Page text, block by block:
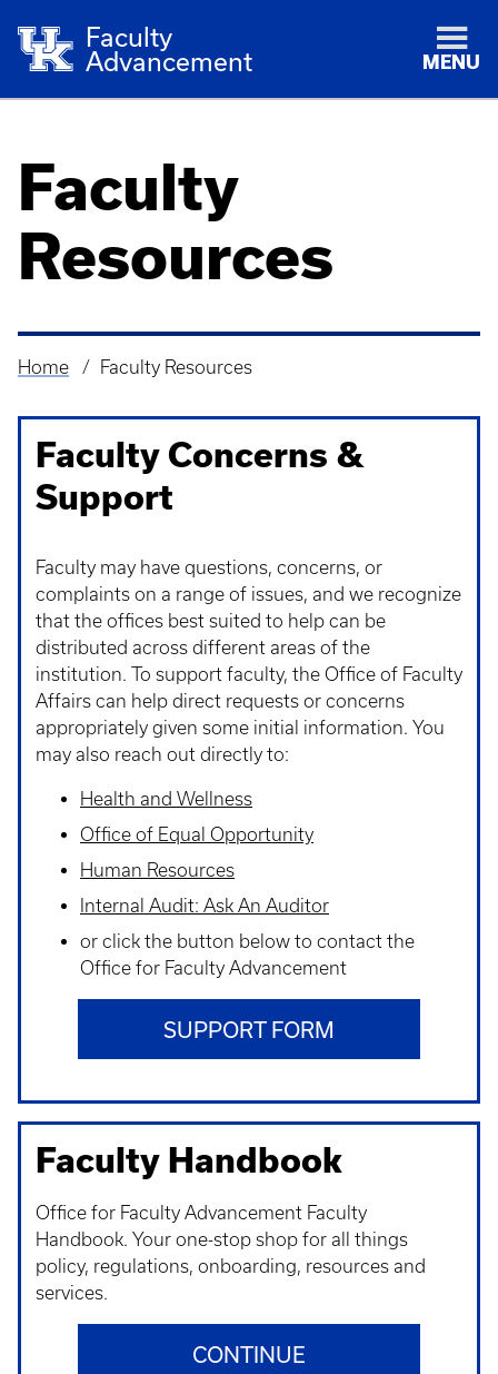
Faculty
Advancement
MENU
Faculty
Resources
Breadcrumb
Home Faculty Resources
Faculty Concerns &
Support
Faculty may have questions, concerns, or
complaints on a range of issues, and we recognize
that the offices best suited to help can be
distributed across different areas of the
institution. To support faculty, the Office of Faculty
Affairs can help direct requests or concerns
appropriately given some initial information. You
may also reach out directly to:
Health and Wellness
Office of Equal Opportunity
Human Resources
Internal Audit: Ask An Auditor
or click the button below to contact the
Office for Faculty Advancement
SUPPORT FORM
Faculty Handbook
Office for Faculty Advancement Faculty
Handbook. Your one-stop shop for all things
policy, regulations, onboarding, resources and
services.
CONTINUE